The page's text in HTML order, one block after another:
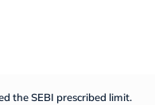
the SEBI prescribed limit.